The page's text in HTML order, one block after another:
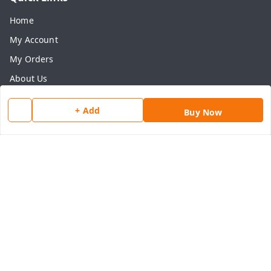
+ Add Buy Now
Home
My Account
My Orders
About Us
Payment Policy
Privacy Policy